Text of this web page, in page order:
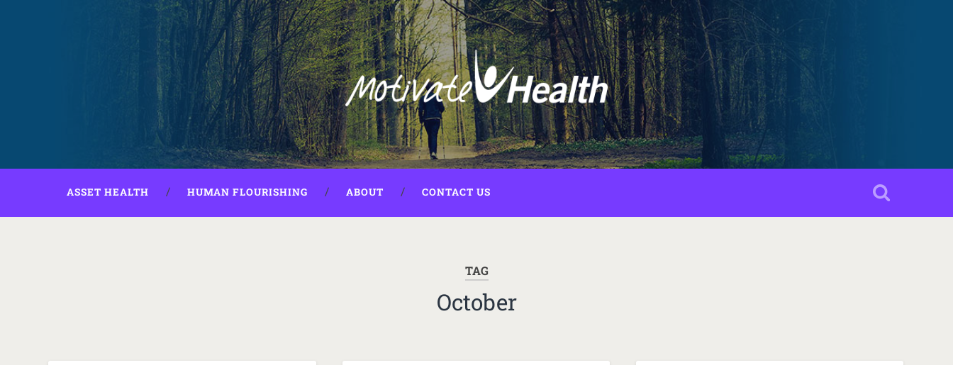
ASSET HEALTH HUMAN FLOURISHING ABOUT CONTACT US
TAG
October